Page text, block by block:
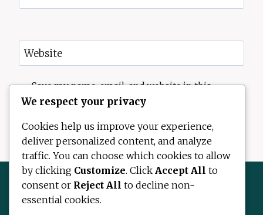
Website
Save my name, email, and website in this
browser for the next time I comment.
Contact Us
We respect your privacy
Cookies help us improve your experience,
deliver personalized content, and analyze
traffic. You can choose which cookies to allow
by clicking Customize. Click Accept All to
consent or Reject All to decline non-
essential cookies.